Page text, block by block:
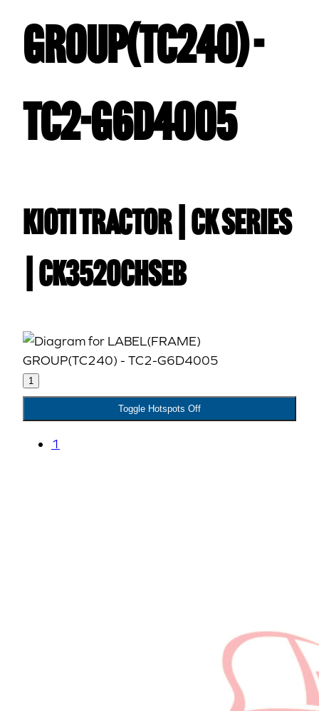
GROUP(TC240) -
TC2-G6D4005
Kioti TRACTOR | CK Series
| CK3520CHSEB
1
Toggle Hotspots Off
1